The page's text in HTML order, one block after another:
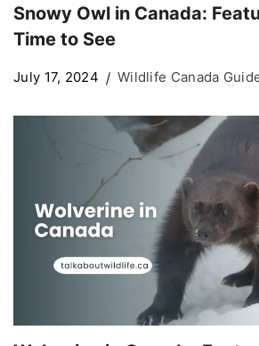
Snowy Owl in Canada:
Time to See
July 17, 2024 Wildlife Canada